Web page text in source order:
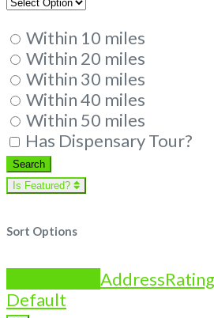
Within 10 miles
Within 20 miles
Within 30 miles
Within 40 miles
Within 50 miles
Has Dispensary Tour?
SearchSearch
Is Featured?
Sort Options
AddressRating
Default